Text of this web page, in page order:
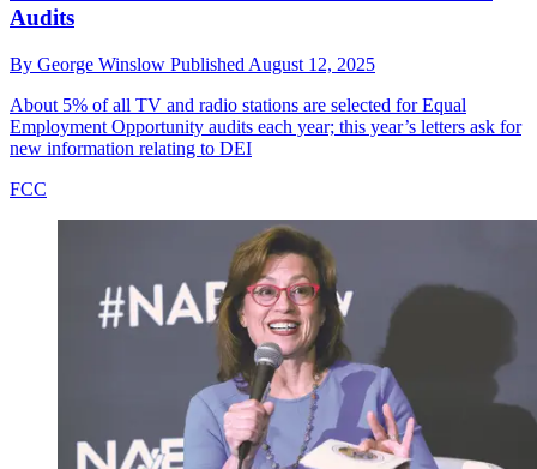
Audits
By George Winslow Published August 12, 2025
About 5% of all TV and radio stations are selected for Equal
Employment Opportunity audits each year; this year’s letters ask for
new information relating to DEI
FCC